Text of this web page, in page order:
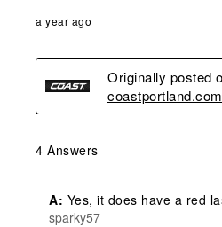
a year ago
Originally posted
coastportland.com
4 Answers
A: Yes, it does have a red
sparky57